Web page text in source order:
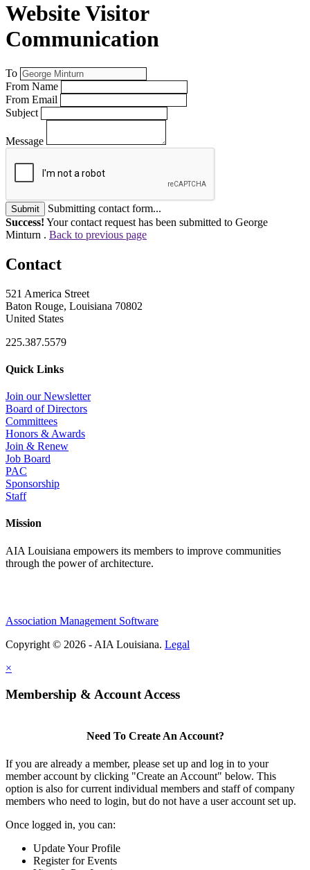
Website Visitor
Communication
To
From Name
From Email
Subject
Message
Submit
Submitting contact form...
Success! Your contact request has been submitted to George
Minturn . Back to previous page
Contact
521 America Street
Baton Rouge, Louisiana 70802
United States
225.387.5579
Quick Links
Join our Newsletter
Board of Directors
Committees
Honors & Awards
Join & Renew
Job Board
PAC
Sponsorship
Staff
Mission
AIA Louisiana empowers its members to improve communities
through the power of architecture.
Association Management Software
Copyright © 2026 - AIA Louisiana. Legal
×
Membership & Account Access
Need To Create An Account?
If you are already a member, please set up and log in to your
member account by clicking "Create an Account" below. This
option is also for current individual members and staff of company
members who need to login, but do not have a user account set up.
Once logged in, you can:
Update Your Profile
Register for Events